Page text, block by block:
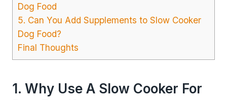
Dog Food
5. Can You Add Supplements to Slow Cooker
Dog Food?
Final Thoughts
1. Why Use A Slow Cooker For